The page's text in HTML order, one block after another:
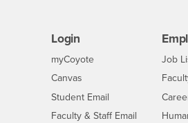
Login
myCoyoteLogin
Canvas
Student Email
Faculty & Staff Email
Job